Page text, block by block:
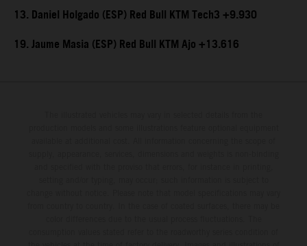
13. Daniel Holgado (ESP) Red Bull KTM Tech3 +9.930
19. Jaume Masia (ESP) Red Bull KTM Ajo +13.616